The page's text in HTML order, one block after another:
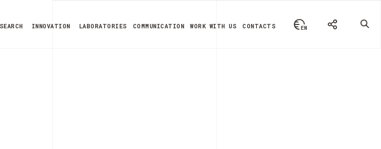
INNOVATION LABORATORIES COMMUNICATION WORK WITH US CONTACTS